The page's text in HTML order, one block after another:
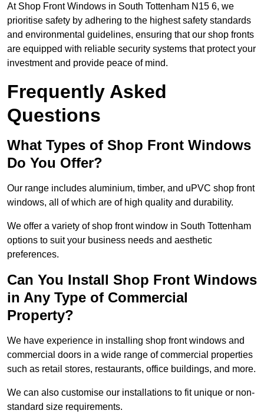
At Shop Front Windows in South Tottenham N15 6, we
prioritise safety by adhering to the highest safety standards
and environmental guidelines, ensuring that our shop fronts
are equipped with reliable security systems that protect your
investment and provide peace of mind.
Frequently Asked
Questions
What Types of Shop Front Windows
Do You Offer?
Our range includes aluminium, timber, and uPVC shop front
windows, all of which are of high quality and durability.
We offer a variety of shop front window in South Tottenham
options to suit your business needs and aesthetic
preferences.
Can You Install Shop Front Windows
in Any Type of Commercial
Property?
We have experience in installing shop front windows and
commercial doors in a wide range of commercial properties
such as retail stores, restaurants, office buildings, and more.
We can also customise our installations to fit unique or non-
standard size requirements.